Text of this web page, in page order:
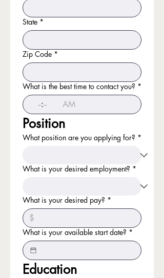
State *
Zip Code *
What is the best time to contact you? *
: AM
Position
What position are you applying for? *
What is your desired employment? *
What is your desired pay? *
What is your available start date? *
Education